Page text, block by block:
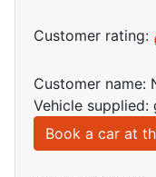
Customer rating:
Customer name:
Vehicle supplied:
Book a car at